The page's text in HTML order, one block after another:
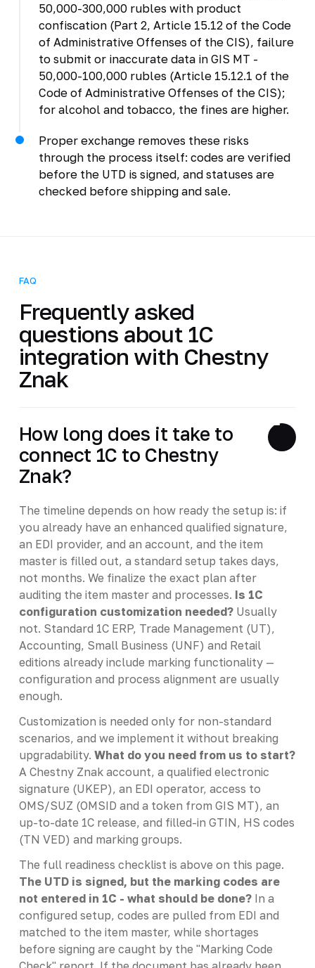
50,000-300,000 rubles with product
confiscation (Part 2, Article 15.12 of the Code
of Administrative Offenses of the CIS), failure
to submit or inaccurate data in GIS MT -
50,000-100,000 rubles (Article 15.12.1 of the
Code of Administrative Offenses of the CIS);
for alcohol and tobacco, the fines are higher.
Proper exchange removes these risks
through the process itself: codes are verified
before the UTD is signed, and statuses are
checked before shipping and sale.
FAQ
Frequently asked
questions about 1C
integration with Chestny
Znak
How long does it take to
connect 1C to Chestny
Znak?
The timeline depends on how ready the setup is: if
you already have an enhanced qualified signature,
an EDI provider, and an account, and the item
master is filled out, a standard setup takes days,
not months. We finalize the exact plan after
auditing the item master and processes. Is 1C
configuration customization needed?Usually
not. Standard 1C ERP, Trade Management (UT),
Accounting, Small Business (UNF) and Retail
editions already include marking functionality —
configuration and process alignment are usually
enough.
Customization is needed only for non-standard
scenarios, and we implement it without breaking
upgradability. What do you need from us to start?
A Chestny Znak account, a qualified electronic
signature (UKEP), an EDI operator, access to
OMS/SUZ (OMSID and a token from GIS MT), an
up-to-date 1C release, and filled-in GTIN, HS codes
(TN VED) and marking groups.
The full readiness checklist is above on this page.
The UTD is signed, but the marking codes are
not entered in 1C - what should be done?In a
configured setup, codes are pulled from EDI and
matched to the item master, while shortages
before signing are caught by the "Marking Code